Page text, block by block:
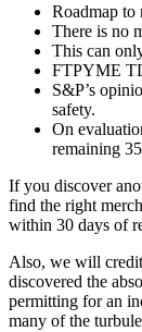
Roadmap to
There is no
This can
FTPYME
S&P’s
safety.
On
remaining
If you discover
find the right
within 30 days of
Also, we will
discovered the
permitting for an
many of the